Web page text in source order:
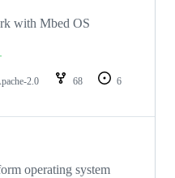
with Mbed OS
2.0 68
6
operating system